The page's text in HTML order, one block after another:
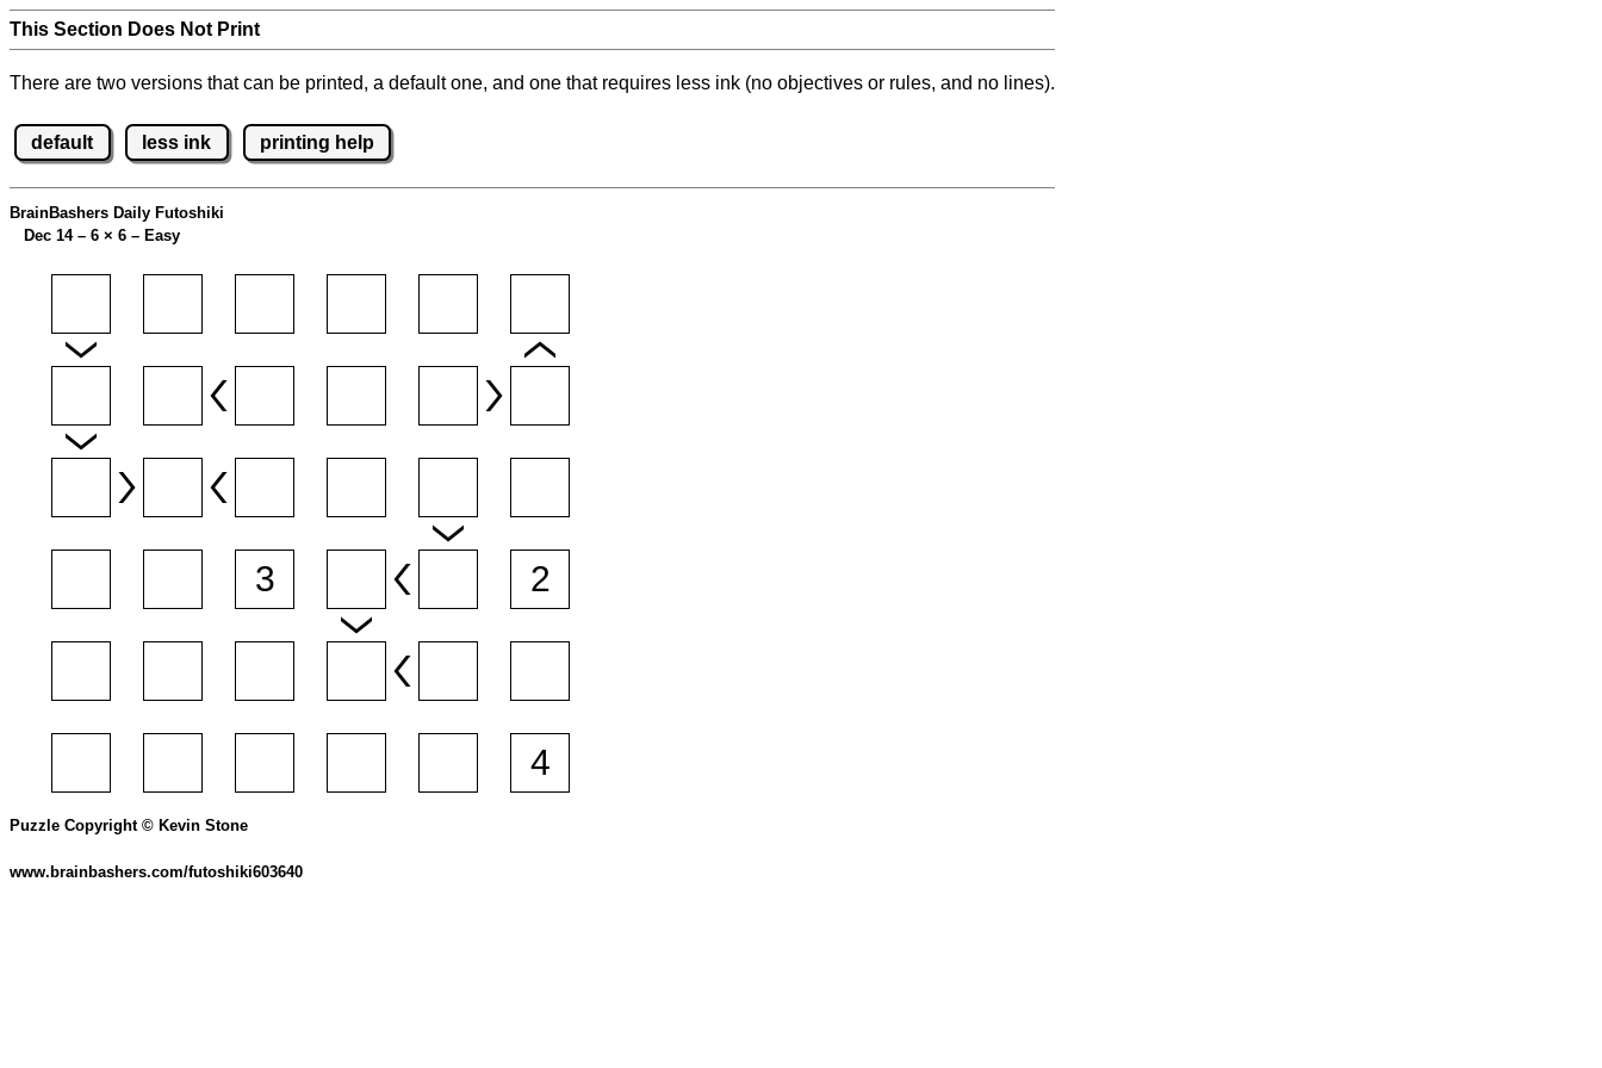
This Section Does Not Print
There are two versions that can be printed, a default one, and one that requires less ink (no objectives or rules, and no lines).
default less ink printing help
BrainBashers Daily Futoshiki
Dec 14 – 6 × 6 – Easy
Puzzle Copyright © Kevin Stone
www.brainbashers.com/futoshiki603640